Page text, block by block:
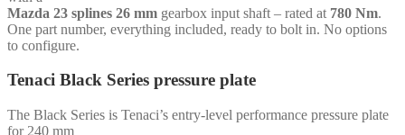
26
mm
-
Chevrolet
-
Mazda 23 splines 26 mm gearbox input shaft – rated at 780 Nm.
One part number, everything included, ready to bolt in. No options
to configure.
Tenaci Black Series pressure plate
The Black Series is Tenaci’s entry-level performance pressure plate
for 240 mm